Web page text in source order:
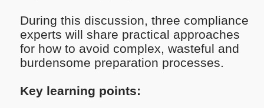
During this discussion, three compliance
experts will share practical approaches
for how to avoid complex, wasteful and
burdensome preparation processes.
Key learning points: